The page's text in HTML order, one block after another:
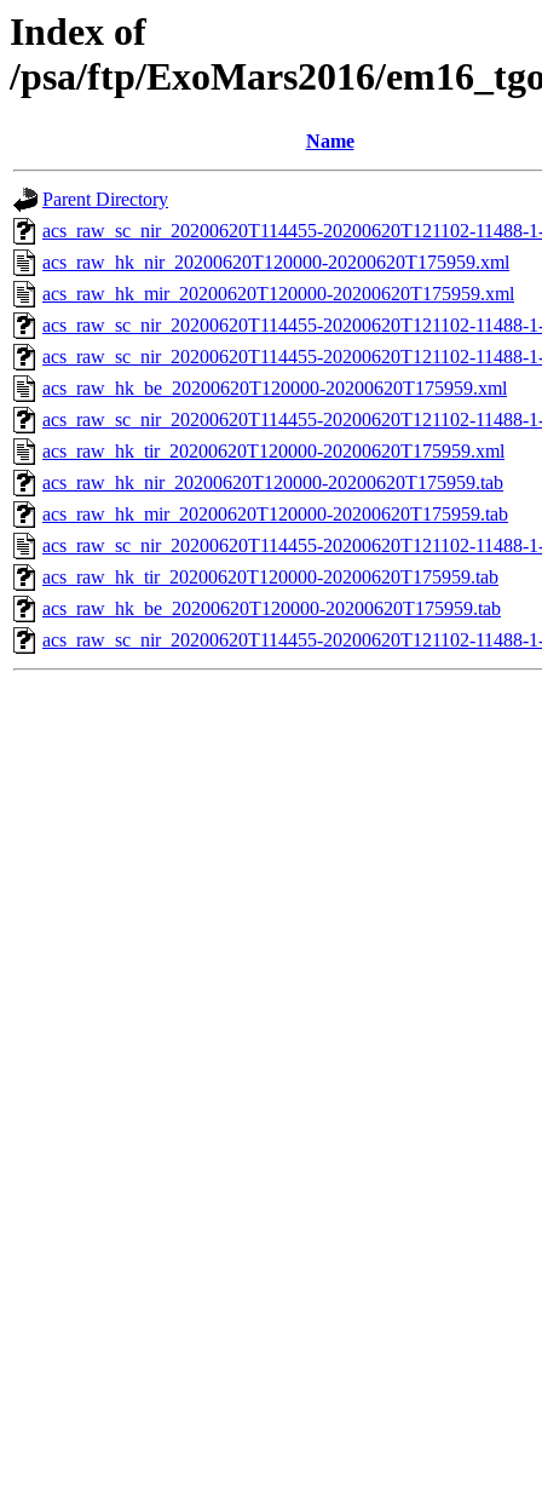
Index of
/psa/ftp/ExoMars2016/
Name
Parent Directory
acs_raw_sc_nir_20200620T114455-20200620T121102-11488-
acs_raw_hk_nir_20200620T120000-20200620T175959.xml
acs_raw_hk_mir_20200620T120000-20200620T175959.xml
acs_raw_sc_nir_20200620T114455-20200620T121102-11488-
acs_raw_sc_nir_20200620T114455-20200620T121102-11488-
acs_raw_hk_be_20200620T120000-20200620T175959.xml
acs_raw_sc_nir_20200620T114455-20200620T121102-11488-
acs_raw_hk_tir_20200620T120000-20200620T175959.xml
acs_raw_hk_nir_20200620T120000-20200620T175959.tab
acs_raw_hk_mir_20200620T120000-20200620T175959.tab
acs_raw_sc_nir_20200620T114455-20200620T121102-11488-
acs_raw_hk_tir_20200620T120000-20200620T175959.tab
acs_raw_hk_be_20200620T120000-20200620T175959.tab
acs_raw_sc_nir_20200620T114455-20200620T121102-11488-